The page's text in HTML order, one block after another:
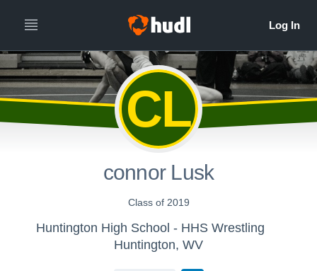
CL
connor Lusk
Class of 2019
Huntington High School - HHS Wrestling
Huntington, WV